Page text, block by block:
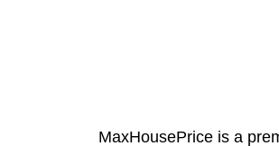
MaxHousePrice is a